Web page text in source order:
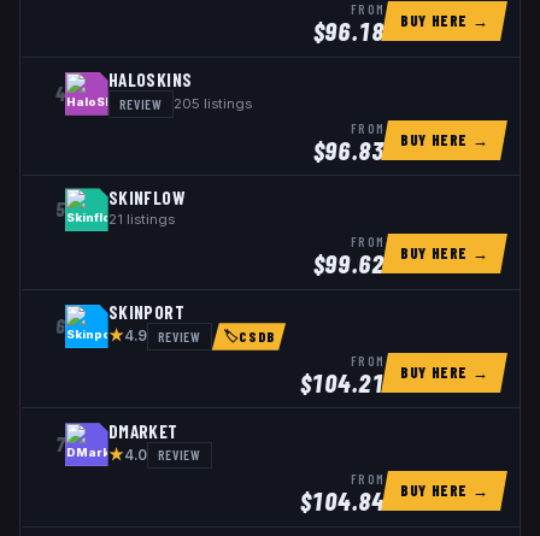
FROM
$96.18 BUY HERE →
4
HALOSKINS
REVIEW 205 listings
FROM
$96.83 BUY HERE →
5 SKINFLOW
21 listings
FROM
$99.62 BUY HERE →
6
SKINPORT
★4.9 REVIEW 🏷CSDB
FROM
$104.21 BUY HERE →
7
DMARKET
★4.0 REVIEW
FROM
$104.84 BUY HERE →